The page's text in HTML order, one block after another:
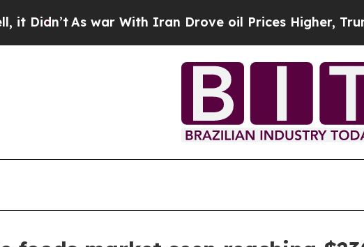
As war With Iran Drove oil Prices Higher, Trump